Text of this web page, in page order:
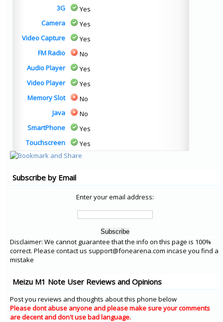
3G
Yes
Camera
Yes
Video Capture
Yes
FM Radio
No
Audio Player
Yes
Video Player
Yes
Memory Slot
No
Java
No
SmartPhone
Yes
Touchscreen
Yes
Subscribe by Email
Enter your email address:
Disclaimer: We cannot guarantee that the info on this page is 100%
correct. Please contact us support@fonearena.com incase you find a
mistake
Meizu M1 Note User Reviews and Opinions
Post you reviews and thoughts about this phone below
Please dont abuse anyone and please make sure your comments
are decent and don't use bad language.